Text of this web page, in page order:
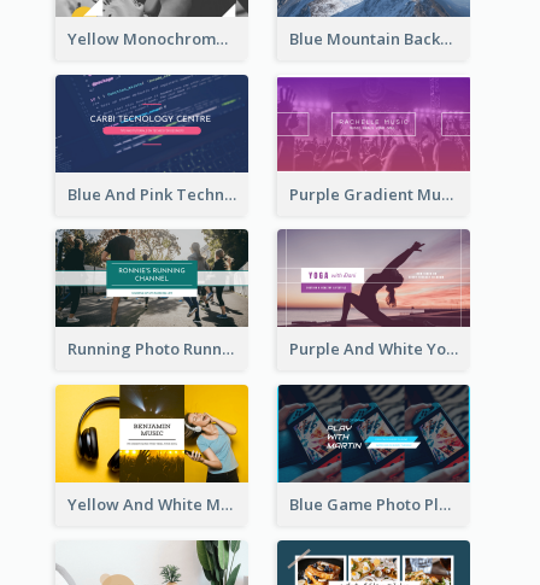
Yellow Monochrome Games Playing YouTube Channel Art Blue Mountain Background Hiking Vlog YouTube Cannel Art
Blue And Pink Technology YouTube Channel Art Purple Gradient Music Photo Music YouTube Channel Art
Running Photo Running Life Record YouTube Channel Art Purple And White Yoga Tutorial YouTube Channel Art
Yellow And White Music Photo Music Channel Art Blue Game Photo Playing Games YouTube Channel Art